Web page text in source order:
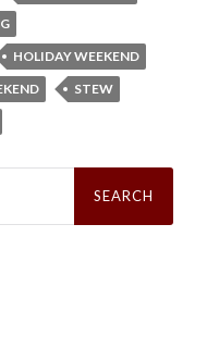
HOLIDAY WEEKEND
STEW